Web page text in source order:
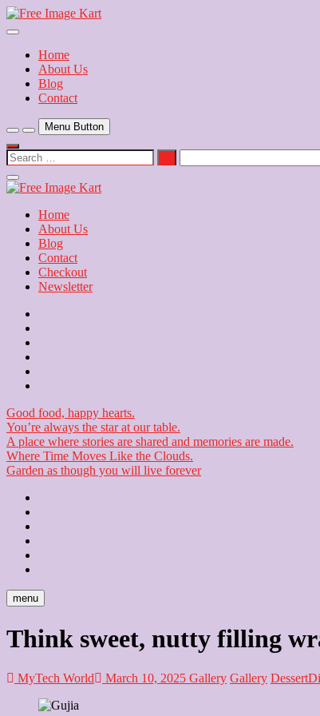
Skip
to
Free Image Kart
Download Free Indian Images
Home
About Us
Blog
Contact
Menu Button
Search
…
Close
Side
Home
About Us
Blog
Contact
Checkout
Newsletter
Good food, happy hearts.
You’re always the star at our table.
A place where stories are shared and memories are made.
Where Time Moves Like the Clouds.
Garden as though you will live forever
menu
Think sweet, nutty filling
MyTech World March 10, 2025 Gallery Gallery Dessert